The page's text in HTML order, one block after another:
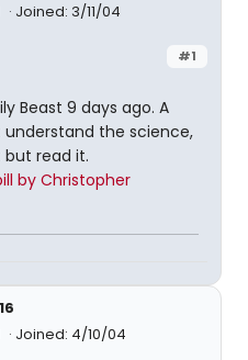
Joined: 3/11/04
#1
Beast 9 days ago. A
the science,
read it.
by Christopher
Joined: 4/10/04